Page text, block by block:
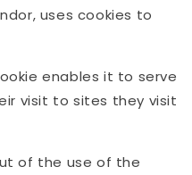
uses cookies to
enables it to serve
visit to sites they visit
of the use of the